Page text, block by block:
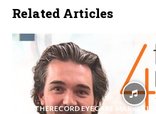
Related Articles
4THERECORD EYECARE MARKETING